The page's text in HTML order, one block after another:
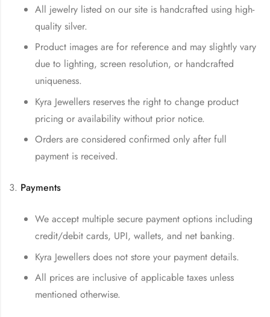
All jewelry listed on our site is handcrafted using high-
quality silver.
Product images are for reference and may slightly vary
due to lighting, screen resolution, or handcrafted
uniqueness.
Kyra Jewellers reserves the right to change product
pricing or availability without prior notice.
Orders are considered confirmed only after full
payment is received.
Payments
We accept multiple secure payment options including
credit/debit cards, UPI, wallets, and net banking.
Kyra Jewellers does not store your payment details.
All prices are inclusive of applicable taxes unless
mentioned otherwise.